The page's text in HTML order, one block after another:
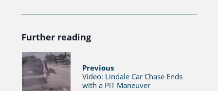
Further reading
Previous
Video: Lindale Car Chase Ends
with a PIT Maneuver